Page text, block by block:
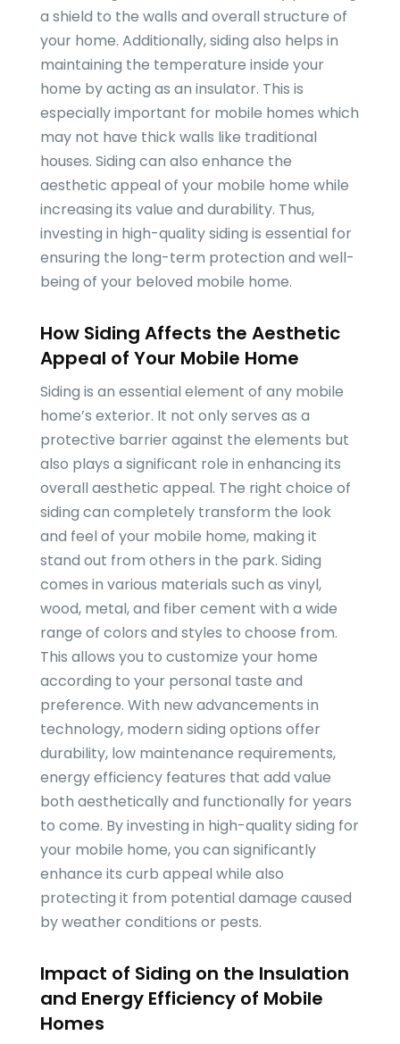
a shield to the walls and overall structure of
your home. Additionally, siding also helps in
maintaining the temperature inside your
home by acting as an insulator. This is
especially important for mobile homes which
may not have thick walls like traditional
houses. Siding can also enhance the
aesthetic appeal of your mobile home while
increasing its value and durability. Thus,
investing in high-quality siding is essential for
ensuring the long-term protection and well-
being of your beloved mobile home.
How Siding Affects the Aesthetic
Appeal of Your Mobile Home
Siding is an essential element of any mobile
home’s exterior. It not only serves as a
protective barrier against the elements but
also plays a significant role in enhancing its
overall aesthetic appeal. The right choice of
siding can completely transform the look
and feel of your mobile home, making it
stand out from others in the park. Siding
comes in various materials such as vinyl,
wood, metal, and fiber cement with a wide
range of colors and styles to choose from.
This allows you to customize your home
according to your personal taste and
preference. With new advancements in
technology, modern siding options offer
durability, low maintenance requirements,
energy efficiency features that add value
both aesthetically and functionally for years
to come. By investing in high-quality siding for
your mobile home, you can significantly
enhance its curb appeal while also
protecting it from potential damage caused
by weather conditions or pests.
Impact of Siding on the Insulation
and Energy Efficiency of Mobile
Homes